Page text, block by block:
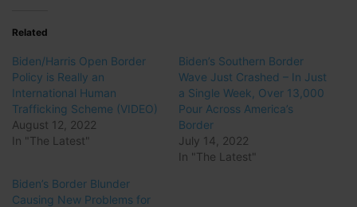
Related
Biden/Harris Open Border
Policy is Really an
International Human
Trafficking Scheme (VIDEO)
August 12, 2022
In "The Latest"
Biden’s Southern Border
Wave Just Crashed – In Just
a Single Week, Over 13,000
Pour Across America’s
Border
July 14, 2022
In "The Latest"
Biden’s Border Blunder
Causing New Problems for